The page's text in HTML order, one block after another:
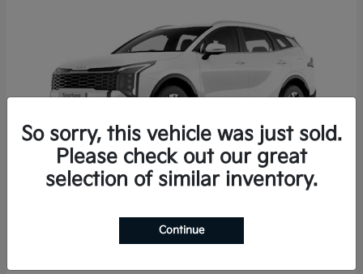
Sportage Hybrid
$33,053
So sorry, this vehicle was just sold.
Please check out our great
selection of similar inventory.
Continue